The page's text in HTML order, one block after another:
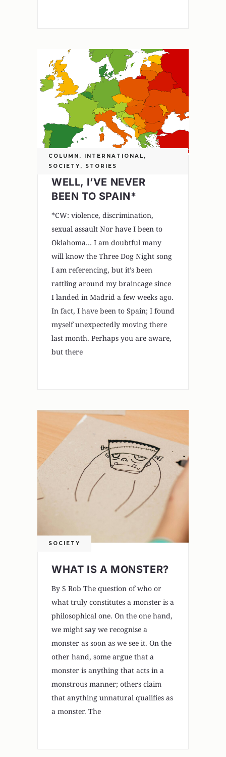
COLUMN , INTERNATIONAL ,
SOCIETY , STORIES
WELL, I’VE NEVER
BEEN TO SPAIN*
*CW: violence, discrimination,
sexual assault Nor have I been to
Oklahoma… I am doubtful many
will know the Three Dog Night song
I am referencing, but it’s been
rattling around my braincage since
I landed in Madrid a few weeks ago.
In fact, I have been to Spain; I found
myself unexpectedly moving there
last month. Perhaps you are aware,
but there
SOCIETY
WHAT IS A MONSTER?
By S Rob The question of who or
what truly constitutes a monster is a
philosophical one. On the one hand,
we might say we recognise a
monster as soon as we see it. On the
other hand, some argue that a
monster is anything that acts in a
monstrous manner; others claim
that anything unnatural qualifies as
a monster. The